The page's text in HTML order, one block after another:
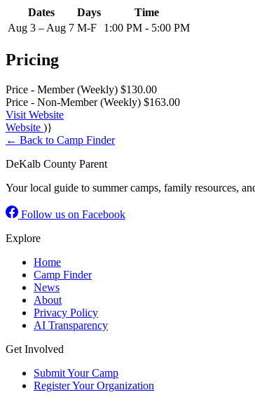
Dates Days
Time
Aug 3 – Aug 7 M-F 1:00 PM - 5:00 PM
Pricing
Price - Member (Weekly) $130.00
Price - Non-Member (Weekly) $163.00
Visit Website
Website )}
← Back to Camp Finder
DeKalb County Parent
Your local guide to summer camps, family resources,
Follow us on Facebook
Explore
Home
Camp Finder
News
About
Privacy Policy
AI Transparency
Get Involved
Submit Your Camp
Register Your Organization